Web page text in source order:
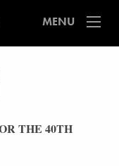
MENU
THE 40TH